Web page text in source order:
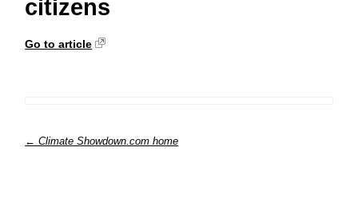
citizens
Go to article
← Climate Showdown.com home